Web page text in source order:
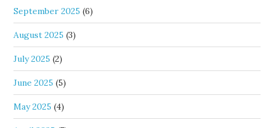
September 2025 (6)
August 2025 (3)
July 2025 (2)
June 2025 (5)
May 2025 (4)